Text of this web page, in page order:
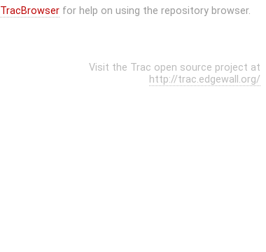
TracBrowserfor help on using the repository browser.
Visit the Trac open source project at
http://trac.edgewall.org/